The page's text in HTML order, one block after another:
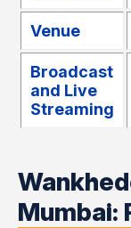
Venue
Broadcast
and Live
Streaming
Mumbai: